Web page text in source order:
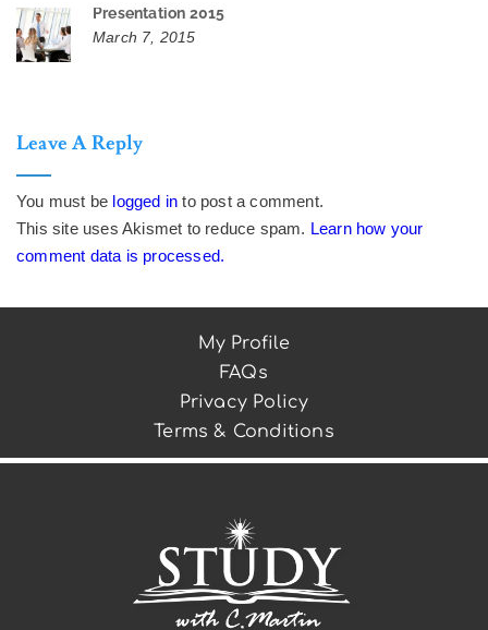
Presentation 2015
March 7, 2015
Leave A Reply
You must be logged in to post a comment.
This site uses Akismet to reduce spam. Learn how your
comment data is processed.
My Profile
FAQs
Privacy Policy
Terms & Conditions